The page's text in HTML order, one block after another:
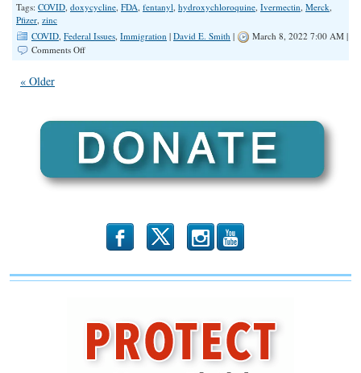
Tags: COVID, doxycycline, FDA, fentanyl, hydroxychloroquine, Ivermectin, Merck,
Pfizer, zinc
COVID, Federal Issues, Immigration | David E. Smith |
March 8, 2022 7:00 AM |
Comments Offon
Chinese
Fentanyl
Pours
Through
« Older
b x r